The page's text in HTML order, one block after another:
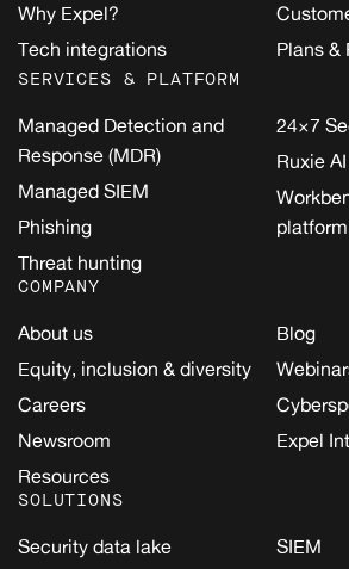
Why Expel?
Tech integrations
Plans &
SERVICES & PLATFORM
Managed Detection and
Response (MDR)
Managed SIEM
Phishing
Threat hunting
24×7
Ruxie AI
platform
COMPANY
About us
Equity, inclusion & diversity
Careers
Newsroom
Resources
Blog
Expel
SOLUTIONS
Security data lake
SIEM